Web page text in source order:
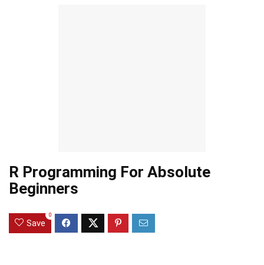
R Programming For Absolute
Beginners
Save
0